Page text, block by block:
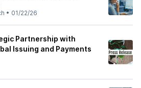
• 01/22/26
Partnership with
Issuing and Payments